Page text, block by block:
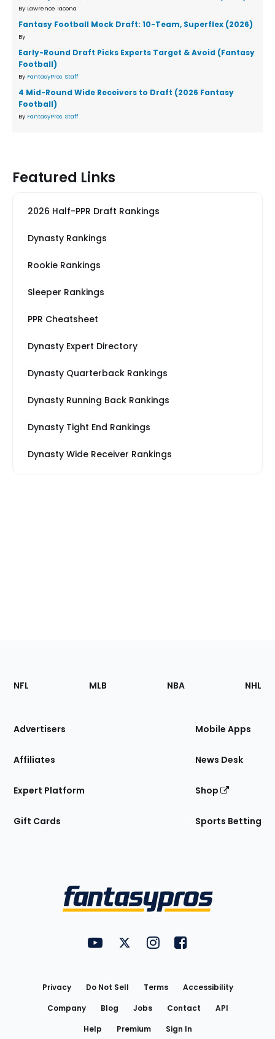
By Lawrence Iacona
Fantasy Football Mock Draft: 10-Team, Superflex (2026)
By
Early-Round Draft Picks Experts Target & Avoid (Fantasy
Football)
By FantasyPros Staff
4 Mid-Round Wide Receivers to Draft (2026 Fantasy
Football)
By FantasyPros Staff
Featured Links
2026 Half-PPR Draft Rankings
Dynasty Rankings
Rookie Rankings
Sleeper Rankings
PPR Cheatsheet
Dynasty Expert Directory
Dynasty Quarterback Rankings
Dynasty Running Back Rankings
Dynasty Tight End Rankings
Dynasty Wide Receiver Rankings
Footer
Sections
Site
NFL MLB NBA NHL
Advertisers
Affiliates
Expert Platform
Gift Cards
Mobile Apps
News Desk
Shop
Sports Betting
FantasyPros on YouTube
FantasyPros on Twitter
FantasyPros on Instagram
FantasyPros on
Privacy Do Not Sell Terms
Accessibility
Company
Blog Jobs Contact
API
Help
Premium Sign In